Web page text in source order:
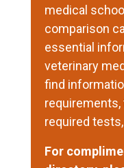
medical
comparison
essential
veterinary
find
required
For